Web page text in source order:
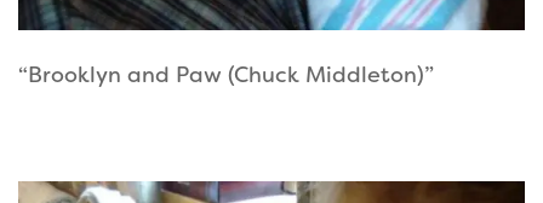
“Brooklyn and Paw (Chuck Middleton)”